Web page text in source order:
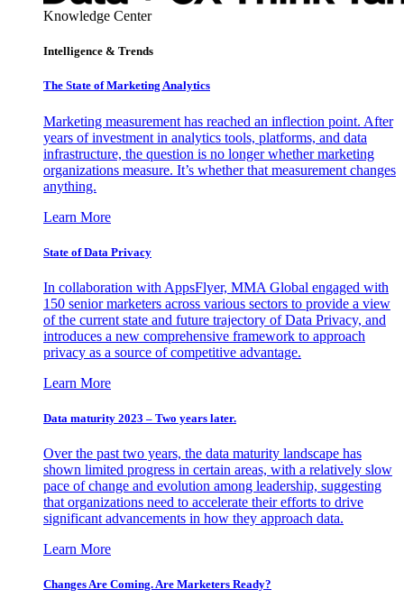
Knowledge Center
Intelligence & Trends
The State of Marketing Analytics
Marketing measurement has reached an inflection point. After
years of investment in analytics tools, platforms, and data
infrastructure, the question is no longer whether marketing
organizations measure. It’s whether that measurement changes
anything.
Learn More
State of Data Privacy
In collaboration with AppsFlyer, MMA Global engaged with
150 senior marketers across various sectors to provide a view
of the current state and future trajectory of Data Privacy, and
introduces a new comprehensive framework to approach
privacy as a source of competitive advantage.
Learn More
Data maturity 2023 – Two years later.
Over the past two years, the data maturity landscape has
shown limited progress in certain areas, with a relatively slow
pace of change and evolution among leadership, suggesting
that organizations need to accelerate their efforts to drive
significant advancements in how they approach data.
Learn More
Changes Are Coming. Are Marketers Ready?